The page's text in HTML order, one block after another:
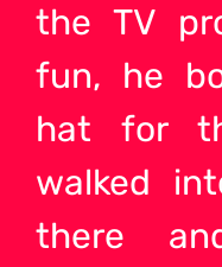
the TV
fun, he
hat for
walked
there